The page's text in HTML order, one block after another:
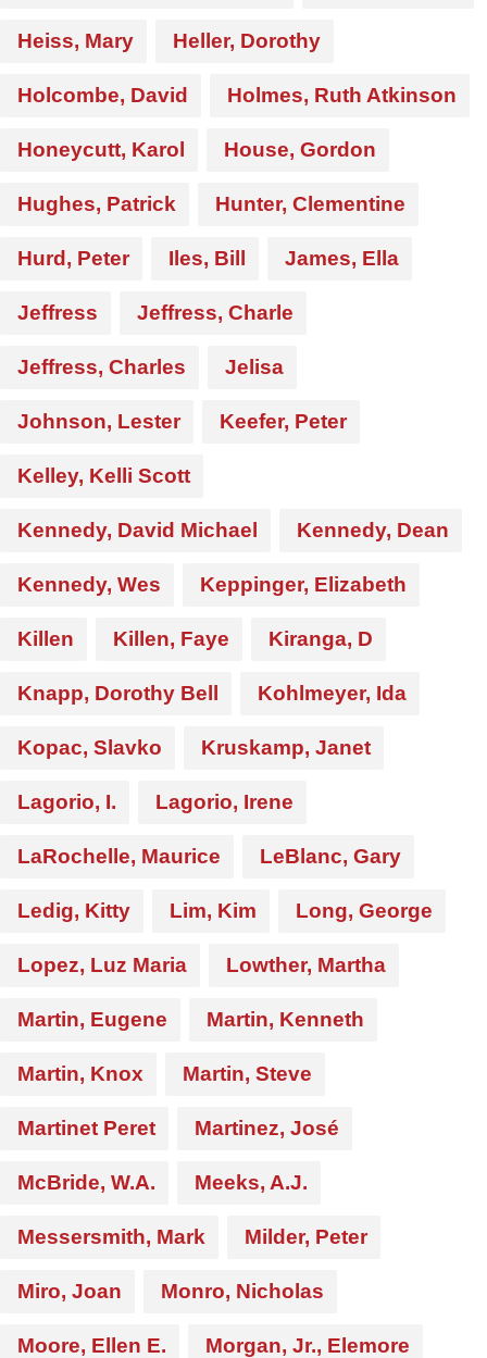
Heiss, Mary Heller, Dorothy
Holcombe, David Holmes, Ruth Atkinson
Honeycutt, Karol House, Gordon
Hughes, Patrick Hunter, Clementine
Hurd, Peter Iles, Bill James, Ella
Jeffress Jeffress, Charle
Jeffress, Charles Jelisa
Johnson, Lester Keefer, Peter
Kelley, Kelli Scott
Kennedy, David Michael Kennedy, Dean
Kennedy, Wes Keppinger, Elizabeth
Killen Killen, Faye Kiranga, D
Knapp, Dorothy Bell Kohlmeyer, Ida
Kopac, Slavko Kruskamp, Janet
Lagorio, I. Lagorio, Irene
LaRochelle, Maurice LeBlanc, Gary
Ledig, Kitty Lim, Kim Long, George
Lopez, Luz Maria Lowther, Martha
Martin, Eugene Martin, Kenneth
Martin, Knox Martin, Steve
Martinet Peret Martinez, José
McBride, W.A. Meeks, A.J.
Messersmith, Mark Milder, Peter
Miro, Joan Monro, Nicholas
Moore, Ellen E. Morgan, Jr., Elemore